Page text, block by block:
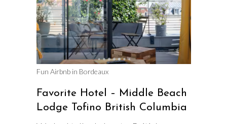
Fun Airbnb in Bordeaux
Favorite Hotel – Middle Beach
Lodge Tofino British Columbia